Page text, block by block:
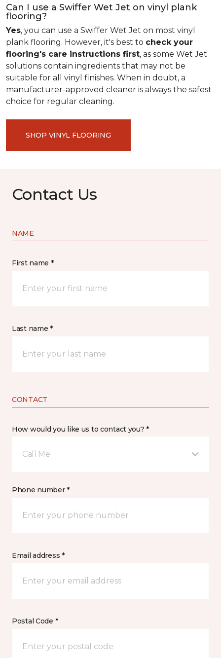
Can I use a Swiffer Wet Jet on vinyl plank
flooring?
Yes, you can use a Swiffer Wet Jet on most vinyl
plank flooring. However, it's best to check your
flooring's care instructions first, as some Wet Jet
solutions contain ingredients that may not be
suitable for all vinyl finishes. When in doubt, a
manufacturer-approved cleaner is always the safest
choice for regular cleaning.
SHOP VINYL FLOORING
Contact Us
NAME
First name *
Last name *
CONTACT
How would you like us to contact you? *
Call Me
Phone number *
Email address *
Postal Code *